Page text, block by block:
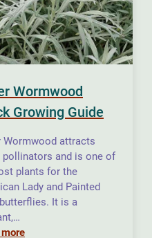
Wormwood
Growing Guide
Wormwood attracts
pollinators and is one of
plants for the
Lady and Painted
It is a
more